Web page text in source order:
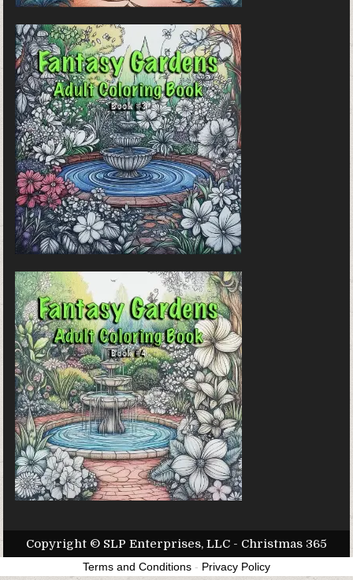
Copyright © SLP Enterprises, LLC - Christmas 365
Terms and Conditions - Privacy Policy